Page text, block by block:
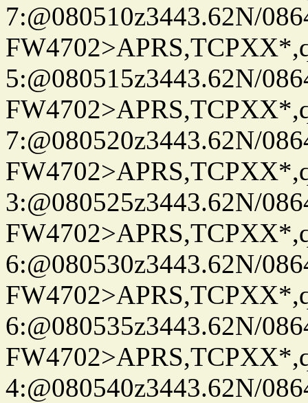
7:@080510z3443.62N/
5:@080515z3443.62N/
7:@080520z3443.62N/
3:@080525z3443.62N/
6:@080530z3443.62N/
6:@080535z3443.62N/
4:@080540z3443.62N/